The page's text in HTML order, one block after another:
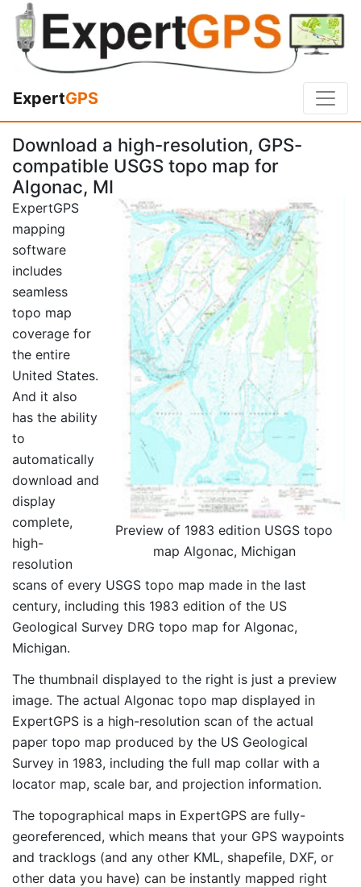
ExpertGPS
Download a high-resolution, GPS-
compatible USGS topo map for
Algonac, MI
Preview of 1983 edition USGS topo
map Algonac, Michigan
ExpertGPS
mapping
software
includes
seamless
topo map
coverage for
the entire
United States.
And it also
has the ability
to
automatically
download and
display
complete,
high-
resolution
scans of every USGS topo map made in the last
century, including this 1983 edition of the US
Geological Survey DRG topo map for Algonac,
Michigan.
The thumbnail displayed to the right is just a preview
image. The actual Algonac topo map displayed in
ExpertGPS is a high-resolution scan of the actual
paper topo map produced by the US Geological
Survey in 1983, including the full map collar with a
locator map, scale bar, and projection information.
The topographical maps in ExpertGPS are fully-
georeferenced, which means that your GPS waypoints
and tracklogs (and any other KML, shapefile, DXF, or
other data you have) can be instantly mapped right